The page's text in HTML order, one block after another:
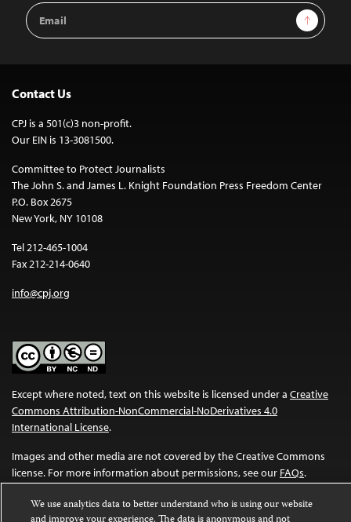
Email
Address
Sign Up
Contact Us
CPJ is a 501(c)3 non-profit.
Our EIN is 13-3081500.
Committee to Protect Journalists
The John S. and James L. Knight Foundation Press Freedom Center
P.O. Box 2675
New York, NY 10108
Tel 212-465-1004
Fax 212-214-0640
info@cpj.org
Except where noted, text on this website is licensed under a Creative
Commons Attribution-NonCommercial-NoDerivatives 4.0
International License.
Images and other media are not covered by the Creative Commons
license. For more information about permissions, see our FAQs.
We use analytics data to better understand who is using our website